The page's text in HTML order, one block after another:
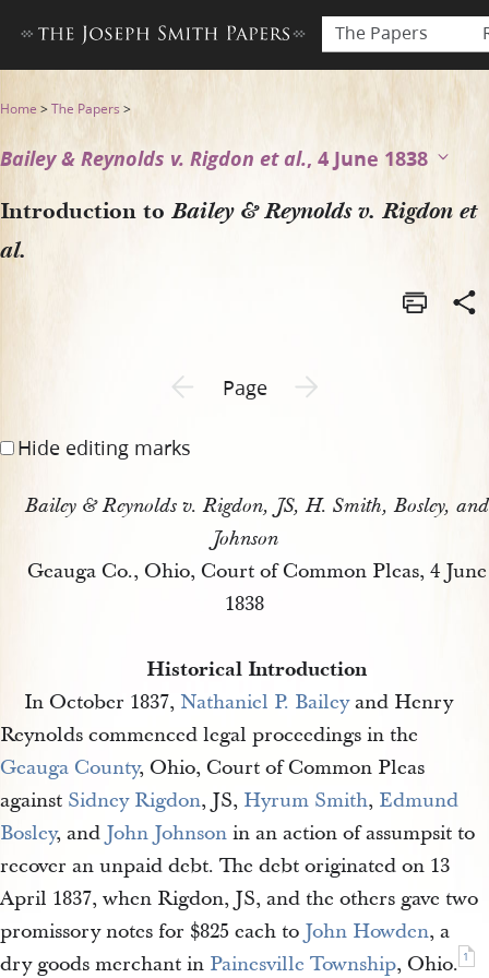
The Papers
Introduction to Bailey &
Home >The Papers >
Bailey & Reynolds v. Rigdon et al., 4 June 1838
Introduction to Bailey & Reynolds v. Rigdon et
al.
Previous page unavailable
Page Next page unavailable
Hide editing marks
Bailey & Reynolds v. Rigdon, JS, H. Smith, Bosley, and
Johnson
Geauga Co., Ohio, Court of Common Pleas, 4 June
1838
Historical Introduction
In October 1837, Nathaniel P. Baileyand Henry
Reynolds commenced legal proceedings in the
Geauga County, Ohio, Court of Common Pleas
against Sidney Rigdon, JS, Hyrum Smith, Edmund
Bosley, and John Johnson in an action of assumpsit to
recover an unpaid debt. The debt originated on 13
April 1837, when Rigdon, JS, and the others gave two
promissory notes for $825 each to John Howden, a
dry goods merchant in Painesville Township, Ohio. 1